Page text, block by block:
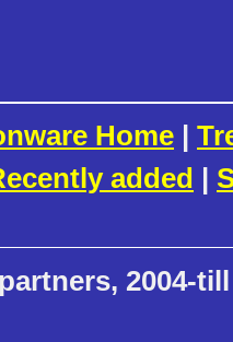
Home |
added |
2004-